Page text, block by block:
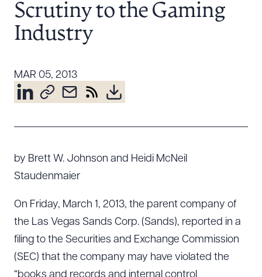
About the Firm
Attorney Development
Community & Pro Bono
Learning Hub
Scrutiny to the Gaming
Industry
MAR 05, 2013
by Brett W. Johnson and Heidi McNeil
Staudenmaier
On Friday, March 1, 2013, the parent company of
the Las Vegas Sands Corp. (Sands), reported in a
filing to the Securities and Exchange Commission
(SEC) that the company may have violated the